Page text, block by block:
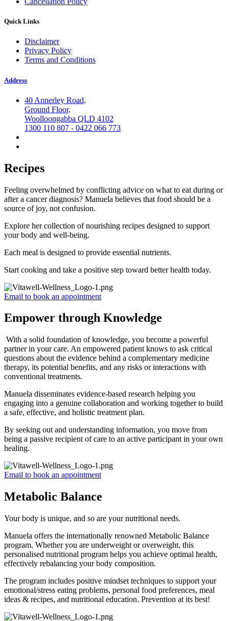
Quick Links
Disclaimer
Privacy Policy
Terms and Conditions
Address
40 Annerley Road,
Ground Floor,
Woolloongabba QLD 4102
1300 110 807 - 0422 066 773
Recipes
Feeling overwhelmed by conflicting advice on what to eat during or
after a cancer diagnosis? Manuela believes that food should be a
source of joy, not confusion.
Explore her collection of nourishing recipes designed to support
your body and well-being.
Each meal is designed to provide essential nutrients.
Start cooking and take a positive step toward better health today.
Email to book an appointment
Empower through Knowledge
With a solid foundation of knowledge, you become a powerful
partner in your care. An empowered patient knows to ask critical
questions about the evidence behind a complementary medicine
therapy, its potential benefits, and any risks or interactions with
conventional treatments.
Manuela disseminates evidence-based research helping you
engaging into a genuine collaboration and working together to build
a safe, effective, and holistic treatment plan.
By seeking out and understanding information, you move from
being a passive recipient of care to an active participant in your own
healing.
Email to book an appointment
Metabolic Balance
Your body is unique, and so are your nutritional needs.
Manuela offers the internationally renowned Metabolic Balance
program. Whether you are underweight or overweight, this
personalised nutritional program helps you achieve optimal health,
effectively rebalancing your body composition.
The program includes positive mindset techniques to support your
emotional/stress eating problems, personal food preferences, meal
ideas & recipes, and nutritional education. Prevention at its best!